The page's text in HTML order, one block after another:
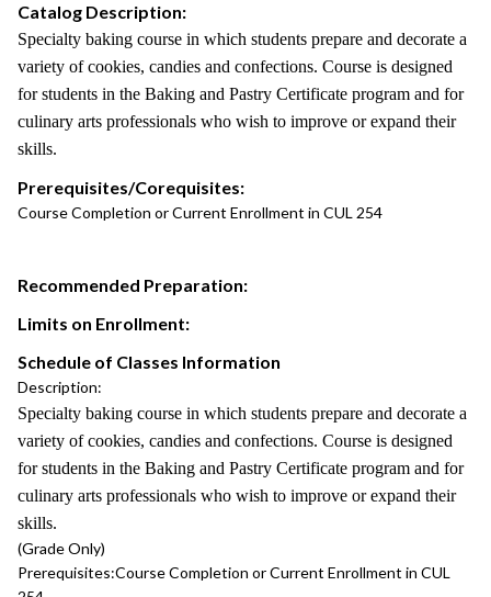
Catalog Description:
Specialty baking course in which students prepare and decorate a
variety of cookies, candies and confections. Course is designed
for students in the Baking and Pastry Certificate program and for
culinary arts professionals who wish to improve or expand their
skills.
Prerequisites/Corequisites:
Course Completion or Current Enrollment in CUL 254
Recommended Preparation:
Limits on Enrollment:
Schedule of Classes Information
Description:
Specialty baking course in which students prepare and decorate a
variety of cookies, candies and confections. Course is designed
for students in the Baking and Pastry Certificate program and for
culinary arts professionals who wish to improve or expand their
skills.
(Grade Only)
Prerequisites:Course Completion or Current Enrollment in CUL